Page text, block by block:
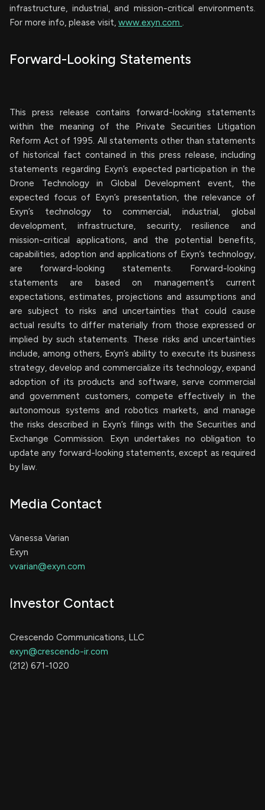
infrastructure, industrial, and mission-critical environments.
For more info, please visit, www.exyn.com .
Forward-Looking Statements
This press release contains forward-looking statements
within the meaning of the Private Securities Litigation
Reform Act of 1995. All statements other than statements
of historical fact contained in this press release, including
statements regarding Exyn’s expected participation in the
Drone Technology in Global Development event, the
expected focus of Exyn’s presentation, the relevance of
Exyn’s technology to commercial, industrial, global
development, infrastructure, security, resilience and
mission-critical applications, and the potential benefits,
capabilities, adoption and applications of Exyn’s technology,
are forward-looking statements. Forward-looking
statements are based on management’s current
expectations, estimates, projections and assumptions and
are subject to risks and uncertainties that could cause
actual results to differ materially from those expressed or
implied by such statements. These risks and uncertainties
include, among others, Exyn’s ability to execute its business
strategy, develop and commercialize its technology, expand
adoption of its products and software, serve commercial
and government customers, compete effectively in the
autonomous systems and robotics markets, and manage
the risks described in Exyn’s filings with the Securities and
Exchange Commission. Exyn undertakes no obligation to
update any forward-looking statements, except as required
by law.
Media Contact
Vanessa Varian
Exyn
vvarian@exyn.com
Investor Contact
Crescendo Communications, LLC
exyn@crescendo-ir.com
(212) 671-1020